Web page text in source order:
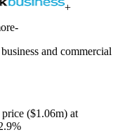
+
-
and commercial
price ($1.06m) at